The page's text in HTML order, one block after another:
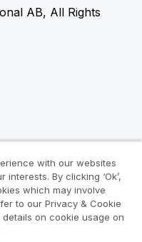
AB, All Rights
with our websites
By clicking ‘Ok’,
which may involve
to our Privacy & Cookie
details on cookie usage on